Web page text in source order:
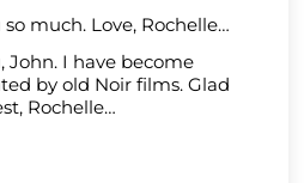
much. Love, Rochelle…
John. I have become
by old Noir films. Glad
Rochelle…